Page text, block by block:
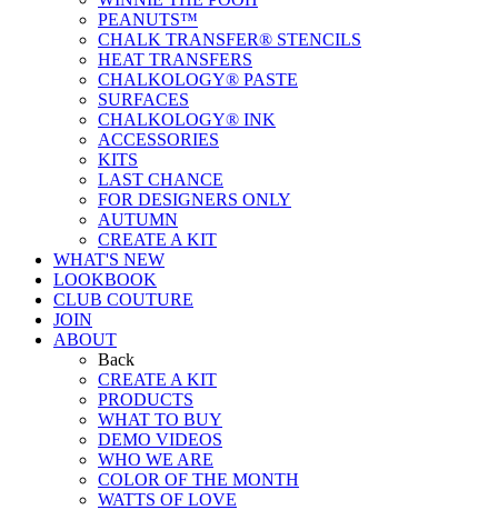
PEANUTS™
CHALK TRANSFER® STENCILS
HEAT TRANSFERS
CHALKOLOGY® PASTE
SURFACES
CHALKOLOGY® INK
ACCESSORIES
KITS
LAST CHANCE
FOR DESIGNERS ONLY
AUTUMN
CREATE A KIT
WHAT'S NEW
LOOKBOOK
CLUB COUTURE
JOIN
ABOUT
Back
CREATE A KIT
PRODUCTS
WHAT TO BUY
DEMO VIDEOS
WHO WE ARE
COLOR OF THE MONTH
WATTS OF LOVE